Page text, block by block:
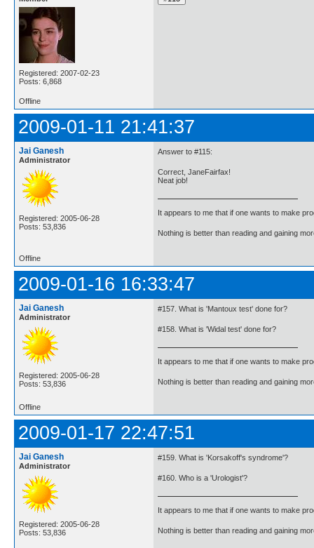
Registered: 2007-02-23
Posts: 6,868
Offline
2009-01-11 21:41:37
Jai Ganesh
Administrator
Registered: 2005-06-28
Posts: 53,836
Answer to #115:
Correct, JaneFairfax!
Neat job!
It appears to me that if one wants to make
Nothing is better than reading and gaining
Offline
2009-01-16 16:33:47
Jai Ganesh
Administrator
Registered: 2005-06-28
Posts: 53,836
#157. What is 'Mantoux test' done for?
#158. What is 'Widal test' done for?
It appears to me that if one wants to make
Nothing is better than reading and gaining
Offline
2009-01-17 22:47:51
Jai Ganesh
Administrator
Registered: 2005-06-28
Posts: 53,836
#159. What is 'Korsakoff's syndrome'?
#160. Who is a 'Urologist'?
It appears to me that if one wants to make
Nothing is better than reading and gaining